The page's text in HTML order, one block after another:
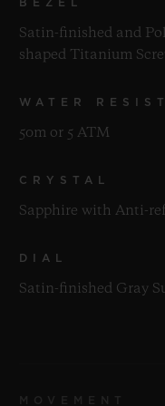
BEZEL
Satin-finished and
shaped Titanium
WATER
50m or 5 ATM
CRYSTAL
Sapphire with Anti-
DIAL
Satin-finished Gray